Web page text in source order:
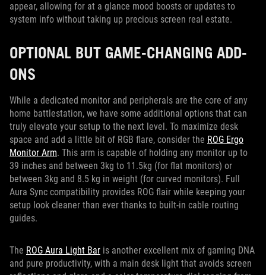
appear, allowing for at a glance mood boosts or updates to
system info without taking up precious screen real estate.
OPTIONAL BUT GAME-CHANGING ADD-
ONS
While a dedicated monitor and peripherals are the core of any
home battlestation, we have some additional options that can
truly elevate your setup to the next level. To maximize desk
space and add a little bit of RGB flare, consider the ROG Ergo
Monitor Arm. This arm is capable of holding any monitor up to
39 inches and between 3kg to 11.5kg (for flat monitors) or
between 3kg and 8.5 kg in weight (for curved monitors). Full
Aura Sync compatibility provides ROG flair while keeping your
setup look cleaner than ever thanks to built-in cable routing
guides.
The ROG Aura Light Bar is another excellent mix of gaming DNA
and pure productivity, with a main desk light that avoids screen